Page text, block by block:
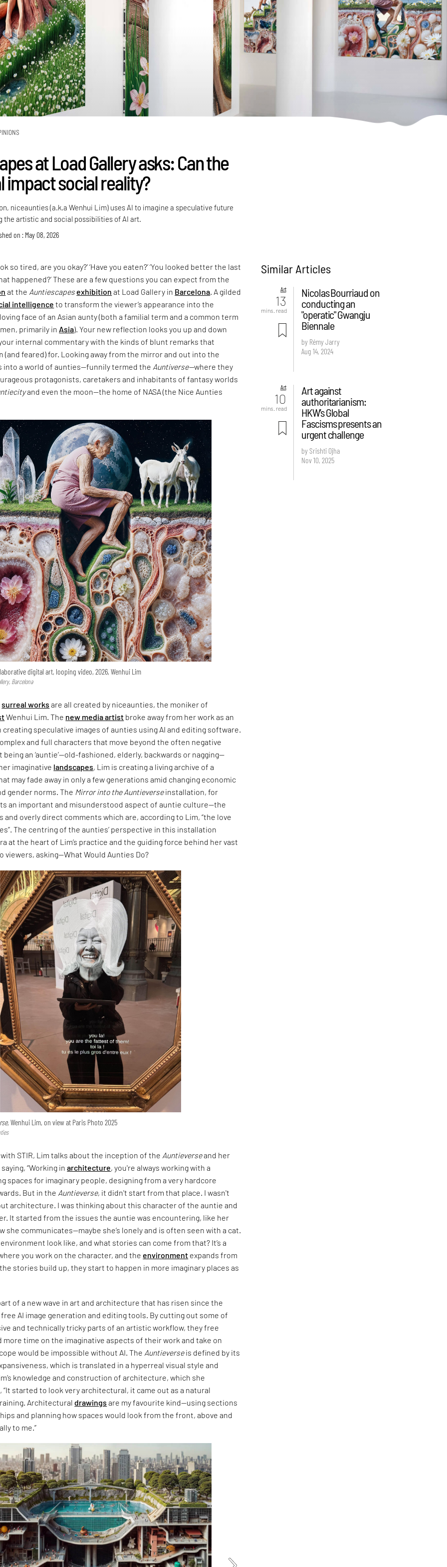
at Load Gallery asks: Can the
impact social reality?
niceaunties (a.k.a Wenhui Lim) uses AI to imagine a speculative future
the artistic and social possibilities of AI art.
on : May 08, 2026
so tired, are you okay?’ ‘Have you eaten?’ ‘You looked better the last
happened?’ These are a few questions you can expect from the
at the Auntiescapes exhibition at Load Gallery in Barcelona . A gilded
intelligence to transform the viewer’s appearance into the
face of an Asian aunty (both a familial term and a common term
primarily in Asia). Your new reflection looks you up and down
internal commentary with the kinds of blunt remarks that
(and feared) for. Looking away from the mirror and out into the
into a world of aunties—funnily termed the Auntiverse—where they
protagonists, caretakers and inhabitants of fantasy worlds
and even the moon—the home of NASA (the Nice Aunties
digital art, looping video, 2026, Wenhui Lim
Barcelona
surreal works are all created by niceaunties, the moniker of
Wenhui Lim. The new media artist broke away from her work as an
speculative images of aunties using AI and editing software.
and full characters that move beyond the often negative
an ‘auntie’—old-fashioned, elderly, backwards or nagging—
imaginative landscapes, Lim is creating a living archive of a
may fade away in only a few generations amid changing economic
gender norms. The Mirror into the Auntieverseinstallation, for
an important and misunderstood aspect of auntie culture—the
and overly direct comments which are, according to Lim, “the love
The centring of the aunties’ perspective in this installation
at the heart of Lim’s practice and the guiding force behind her vast
viewers, asking—What Would Aunties Do?
Wenhui Lim, on view at Paris Photo 2025
STIR, Lim talks about the inception of the Auntieverseand her
“Working inarchitecture, you're always working with a
spaces for imaginary people, designing from a very hardcore
But in the Auntieverse, it didn't start from that place. I wasn't
architecture. I was thinking about this character of the auntie and
It started from the issues the auntie was encountering, like her
she communicates—maybe she’s lonely and is often seen with a cat.
look like, and what stories can come from that? It’s a
you work on the character, and the environment expands from
the stories build up, they start to happen in more imaginary places as
of a new wave in art and architecture that has risen since the
AI image generation and editing tools. By cutting out some of
and technically tricky parts of an artistic workflow, they free
more time on the imaginative aspects of their work and take on
would be impossible without AI. The Auntieverseis defined by its
which is translated in a hyperreal visual style and
knowledge and construction of architecture, which she
“It started to look very architectural, it came out as a natural
Architecturaldrawings are my favourite kind—using sections
and planning how spaces would look from the front, above and
to me.”
Similar Articles
Art
13
mins. read
Nicolas Bourriaud on
conducting an
"operatic" Gwangju
Biennale
by Rémy Jarry
Aug 14, 2024
Art
10
mins. read
Art against
authoritarianism:
HKW’s Global
Fascisms presents an
urgent challenge
by Srishti Ojha
Nov 10, 2025